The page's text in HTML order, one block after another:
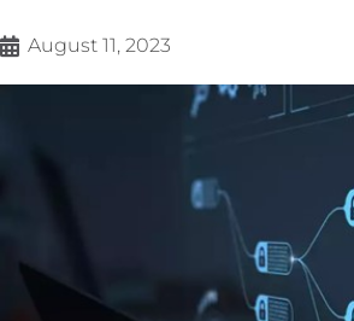
August 11, 2023